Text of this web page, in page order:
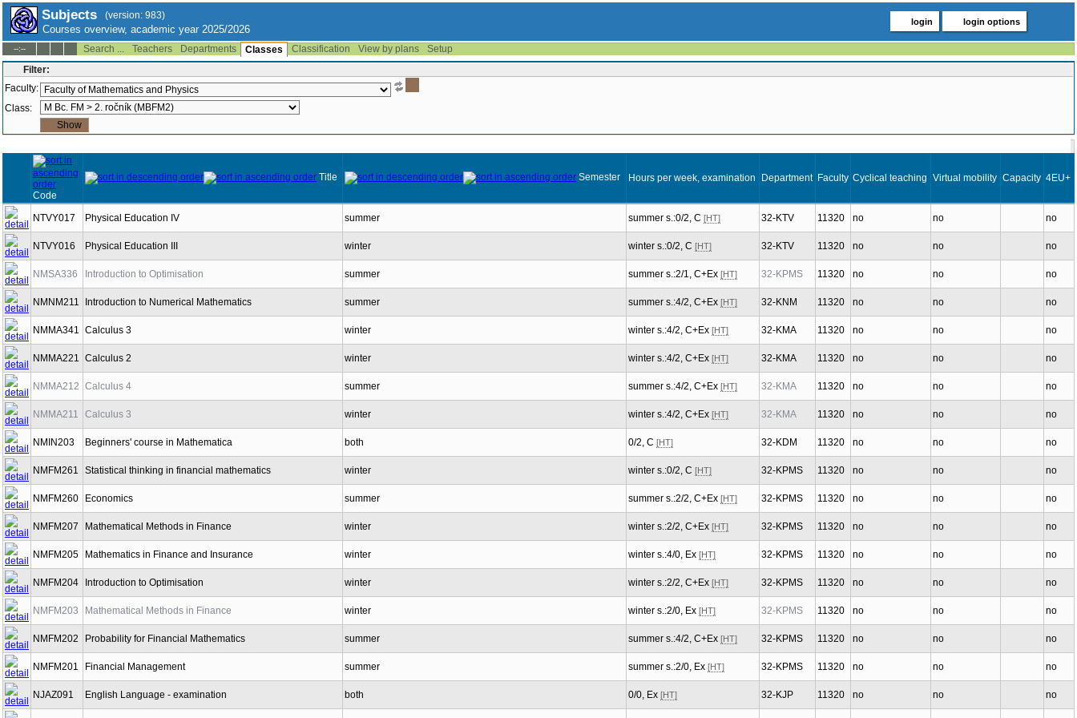
Subjects (version: 983)
Courses overview, academic year 2025/2026
login login options
--:-- Search ... Teachers Departments Classes Classification View by plans
Setup
Filter:
Faculty:
Class:
Code
Title Semester Hours per week, examination Department Faculty Cyclical teaching Virtual mobility Capacity 4EU+
NTVY017 Physical Education IV summer summer s.:0/2, C [HT] 32-KTV 11320 no no no
NTVY016 Physical Education III winter winter s.:0/2, C [HT] 32-KTV 11320 no no no
NMSA336 Introduction to Optimisation summer summer s.:2/1, C+Ex [HT] 32-KPMS 11320 no no no
NMNM211 Introduction to Numerical Mathematics summer summer s.:4/2, C+Ex [HT] 32-KNM 11320 no no no
NMMA341 Calculus 3 winter winter s.:4/2, C+Ex [HT] 32-KMA 11320 no no no
NMMA221 Calculus 2 winter winter s.:4/2, C+Ex [HT] 32-KMA 11320 no no no
NMMA212 Calculus 4 summer summer s.:4/2, C+Ex [HT] 32-KMA 11320 no no no
NMMA211 Calculus 3 winter winter s.:4/2, C+Ex [HT] 32-KMA 11320 no no no
NMIN203 Beginners' course in Mathematica both 0/2, C [HT] 32-KDM 11320 no no no
NMFM261 Statistical thinking in financial mathematics winter winter s.:0/2, C [HT] 32-KPMS 11320 no no no
NMFM260 Economics summer summer s.:2/2, C+Ex [HT] 32-KPMS 11320 no no no
NMFM207 Mathematical Methods in Finance winter winter s.:2/2, C+Ex [HT] 32-KPMS 11320 no no no
NMFM205 Mathematics in Finance and Insurance winter winter s.:4/0, Ex [HT] 32-KPMS 11320 no no no
NMFM204 Introduction to Optimisation winter winter s.:2/2, C+Ex [HT] 32-KPMS 11320 no no no
NMFM203 Mathematical Methods in Finance winter winter s.:2/0, Ex [HT] 32-KPMS 11320 no no no
NMFM202 Probability for Financial Mathematics summer summer s.:4/2, C+Ex [HT] 32-KPMS 11320 no no no
NMFM201 Financial Management summer summer s.:2/0, Ex [HT] 32-KPMS 11320 no no no
NJAZ091 English Language - examination both 0/0, Ex [HT] 32-KJP 11320 no no no